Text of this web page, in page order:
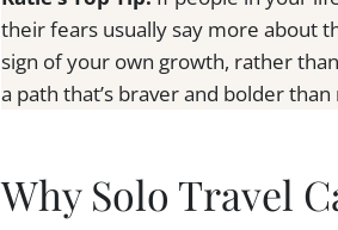
their fears usually say more about
sign of your own growth, rather
a path that’s braver and bolder
Why Solo Travel